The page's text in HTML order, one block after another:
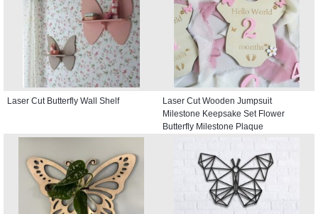
Laser Cut Butterfly Wall Shelf
Laser Cut Wooden Jumpsuit
Milestone Keepsake Set Flower
Butterfly Milestone Plaque